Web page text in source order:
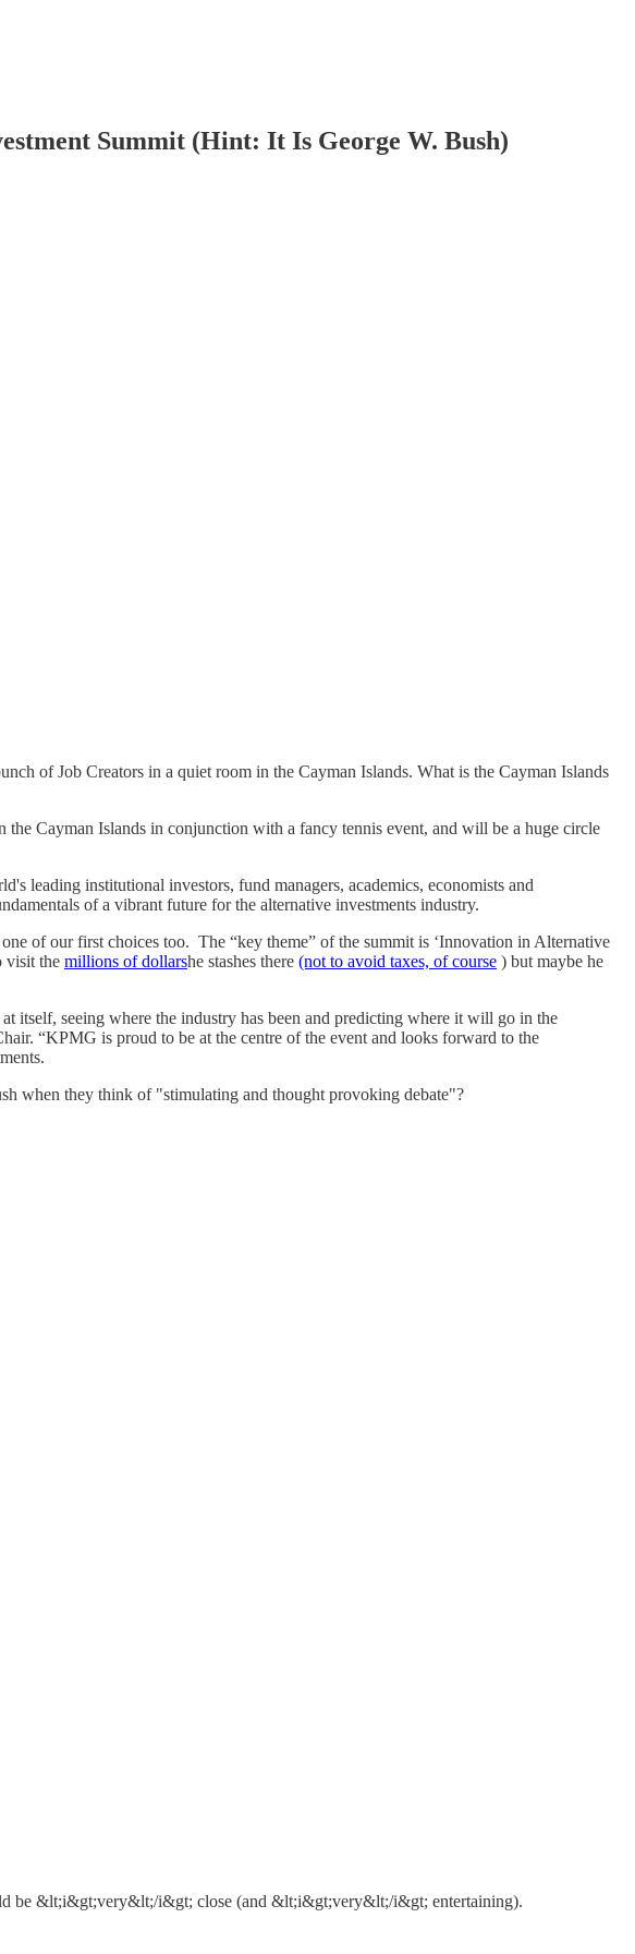
Summit (Hint: It Is George W. Bush)
of Job Creators in a quiet room in the Cayman Islands. What is the Cayman Islands
Cayman Islands in conjunction with a fancy tennis event, and will be a huge circle
leading institutional investors, fund managers, academics, economists and
of a vibrant future for the alternative investments industry.
of our first choices too. The “key theme” of the summit is ‘Innovation in Alternative
visit the millions of dollarshe stashes there (not to avoid taxes, of course ) but maybe he
itself, seeing where the industry has been and predicting where it will go in the
“KPMG is proud to be at the centre of the event and looks forward to the
when they think of "stimulating and thought provoking debate"?
be &lt;i&gt;very&lt;/i&gt; close (and &lt;i&gt;very&lt;/i&gt; entertaining).